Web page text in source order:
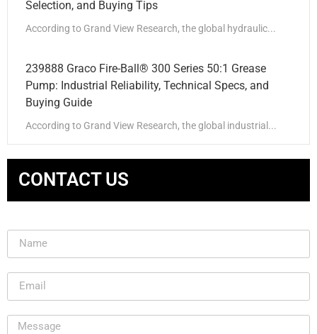
Selection, and Buying Tips
According to Grand View Research, the global hydraulic...
239888 Graco Fire-Ball® 300 Series 50:1 Grease
Pump: Industrial Reliability, Technical Specs, and
Buying Guide
According to Grand View Research, the global industrial...
CONTACT US